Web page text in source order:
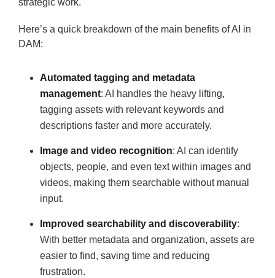
strategic work.
Here’s a quick breakdown of the main benefits of AI in
DAM:
Automated tagging and metadata
management: AI handles the heavy lifting,
tagging assets with relevant keywords and
descriptions faster and more accurately.
Image and video recognition: AI can identify
objects, people, and even text within images and
videos, making them searchable without manual
input.
Improved searchability and discoverability:
With better metadata and organization, assets are
easier to find, saving time and reducing
frustration.